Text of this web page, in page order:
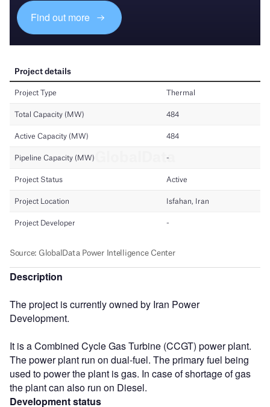
Find out more
Description
The project is currently owned by Iran Power
Development.
It is a Combined Cycle Gas Turbine (CCGT) power plant.
The power plant run on dual-fuel. The primary fuel being
used to power the plant is gas. In case of shortage of gas
the plant can also run on Diesel.
Development status